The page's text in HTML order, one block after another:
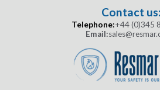
Contact us:
Telephone:+44 (0)345
Email: